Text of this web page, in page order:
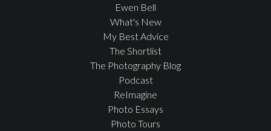
Ewen Bell
What's New
My Best Advice
The Shortlist
The Photography Blog
Podcast
ReImagine
Photo Essays
Photo Tours